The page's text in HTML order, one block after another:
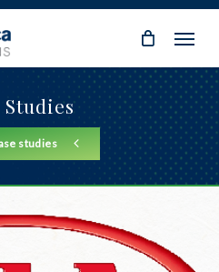
Menu
Studies
studies